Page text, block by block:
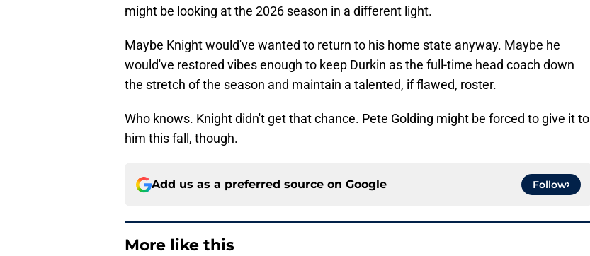
might be looking at the 2026 season in a different light.
Maybe Knight would've wanted to return to his home state anyway. Maybe he
would've restored vibes enough to keep Durkin as the full-time head coach down
the stretch of the season and maintain a talented, if flawed, roster.
Who knows. Knight didn't get that chance. Pete Golding might be forced to give it to
him this fall, though.
Add us as a preferred source on Google Follow
More like this